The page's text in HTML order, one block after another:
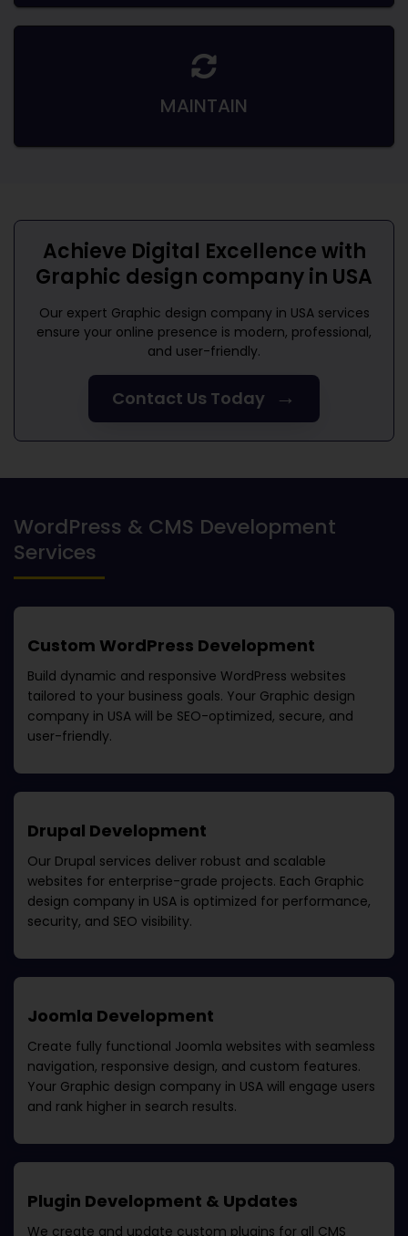
MAINTAIN
Achieve Digital Excellence with
Graphic design company in USA
Our expert Graphic design company in USAservices
ensure your online presence is modern, professional,
and user-friendly.
Contact Us Today →
WordPress & CMS Development
Services
Custom WordPress Development
Build dynamic and responsive WordPress websites
tailored to your business goals. Your Graphic design
company in USA will be SEO-optimized, secure, and
user-friendly.
Drupal Development
Our Drupal services deliver robust and scalable
websites for enterprise-grade projects. Each Graphic
design company in USA is optimized for performance,
security, and SEO visibility.
Joomla Development
Create fully functional Joomla websites with seamless
navigation, responsive design, and custom features.
Your Graphic design company in USA will engage users
and rank higher in search results.
Plugin Development & Updates
We create and update custom plugins for all CMS